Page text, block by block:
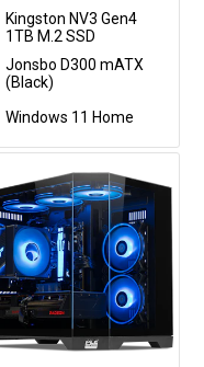
Kingston NV3 Gen4
1TB M.2 SSD
Jonsbo D300 mATX
(Black)
Windows 11 Home